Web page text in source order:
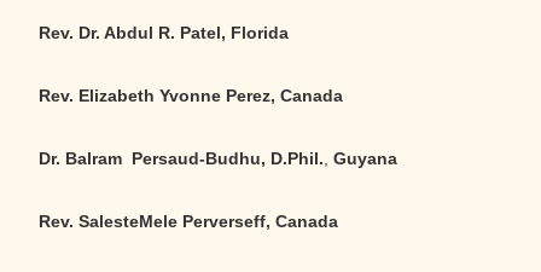
Rev. Dr. Abdul R. Patel, Florida
Rev. Elizabeth Yvonne Perez, Canada
Dr. Balram Persaud-Budhu, D.Phil. ,Guyana
Rev. SalesteMele Perverseff, Canada